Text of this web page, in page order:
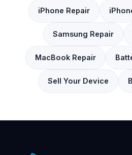
iPhone Repair
Samsung Repair
MacBook Repair
Sell Your Device